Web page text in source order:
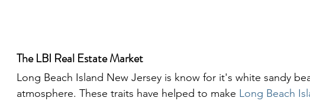
The LBI Real Estate Market
Long Beach Island New Jersey is know for it's white sandy
atmosphere. These traits have helped to make Long Beach